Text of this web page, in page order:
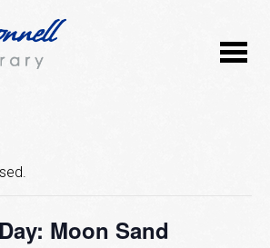
Moon Sand